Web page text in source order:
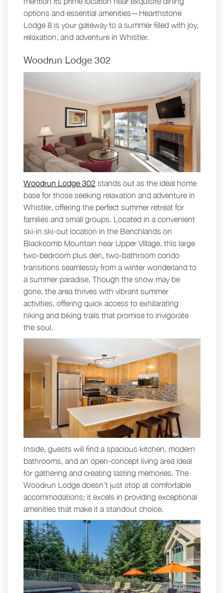
options and essential amenities—Hearthstone
Lodge 8 is your gateway to a summer filled with joy,
relaxation, and adventure in Whistler.
Woodrun Lodge 302
Woodrun Lodge 302 stands out as the ideal home
base for those seeking relaxation and adventure in
Whistler, offering the perfect summer retreat for
families and small groups. Located in a convenient
ski-in ski-out location in the Benchlands on
Blackcomb Mountain near Upper Village, this large
two-bedroom plus den, two-bathroom condo
transitions seamlessly from a winter wonderland to
a summer paradise. Though the snow may be
gone, the area thrives with vibrant summer
activities, offering quick access to exhilarating
hiking and biking trails that promise to invigorate
the soul.
Inside, guests will find a spacious kitchen, modern
bathrooms, and an open-concept living area ideal
for gathering and creating lasting memories. The
Woodrun Lodge doesn’t just stop at comfortable
accommodations; it excels in providing exceptional
amenities that make it a standout choice.